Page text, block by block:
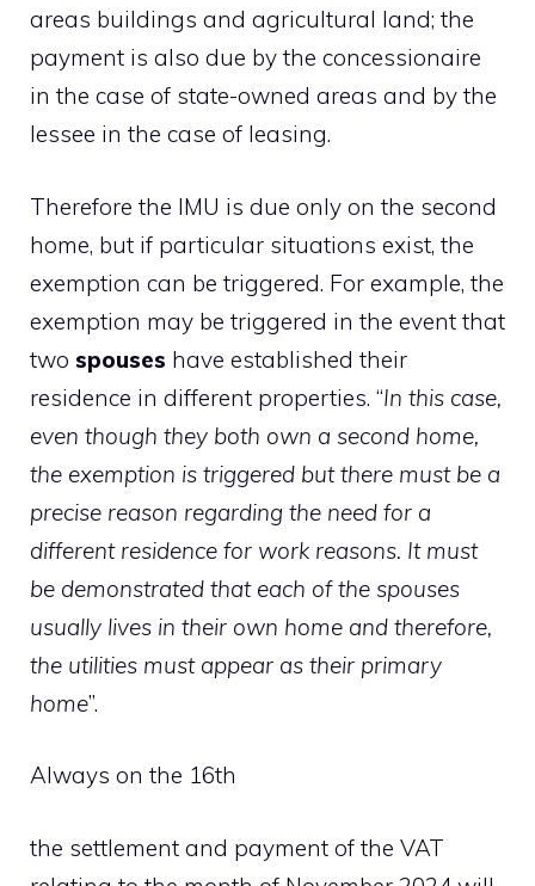
areas buildings and agricultural land; the
payment is also due by the concessionaire
in the case of state-owned areas and by the
lessee in the case of leasing.
Therefore the IMU is due only on the second
home, but if particular situations exist, the
exemption can be triggered. For example, the
exemption may be triggered in the event that
two spouses have established their
residence in different properties. “In this case,
even though they both own a second home,
the exemption is triggered but there must be a
precise reason regarding the need for a
different residence for work reasons. It must
be demonstrated that each of the spouses
usually lives in their own home and therefore,
the utilities must appear as their primary
home”.
Always on the 16th
the settlement and payment of the VAT